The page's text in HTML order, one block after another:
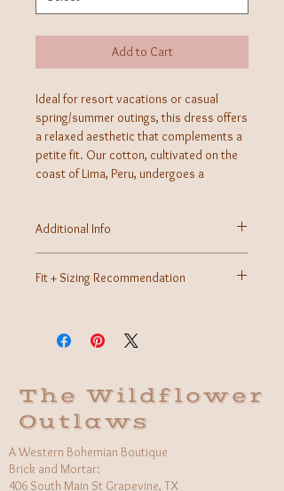
Add to Cart
Ideal for resort vacations or casual
spring/summer outings, this dress offers
a relaxed aesthetic that complements a
petite fit. Our cotton, cultivated on the
coast of Lima, Peru, undergoes a
long-lasting. The dress is then skillfully
Additional Info
Care Instructions: Machine wash, hang dry
Fit + Sizing Recommendation
The Wildflower
Outlaws
A Western Bohemian Boutique
Brick and Mortar:
406 South Main St Grapevine, TX